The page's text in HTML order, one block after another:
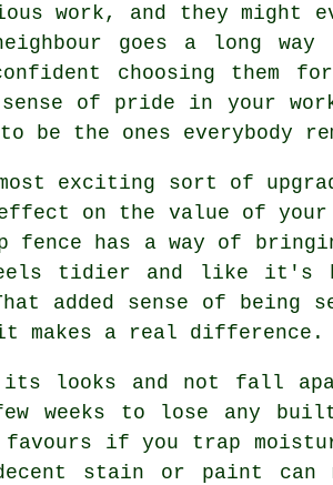
work, and they might
goes a long
choosing them
of pride in your
the ones everybody
exciting sort of
on the value of your
has a way of
tidier and like it's
added sense of being
makes a real difference.
its looks and not fall
weeks to lose any
if you trap
stain or paint can